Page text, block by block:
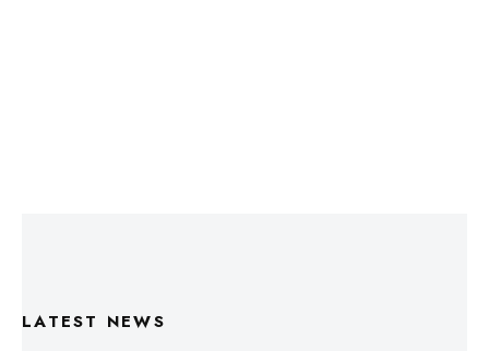
LATEST NEWS